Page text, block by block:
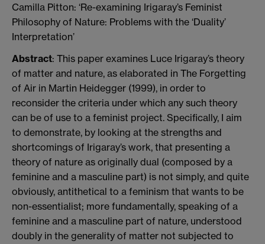
Camilla Pitton: ‘Re-examining Irigaray’s Feminist
Philosophy of Nature: Problems with the ‘Duality’
Interpretation’
Abstract: This paper examines Luce Irigaray’s theory
of matter and nature, as elaborated in The Forgetting
of Air in Martin Heidegger (1999), in order to
reconsider the criteria under which any such theory
can be of use to a feminist project. Specifically, I aim
to demonstrate, by looking at the strengths and
shortcomings of Irigaray’s work, that presenting a
theory of nature as originally dual (composed by a
feminine and a masculine part) is not simply, and quite
obviously, antithetical to a feminism that wants to be
non-essentialist; more fundamentally, speaking of a
feminine and a masculine part of nature, understood
doubly in the generality of matter not subjected to